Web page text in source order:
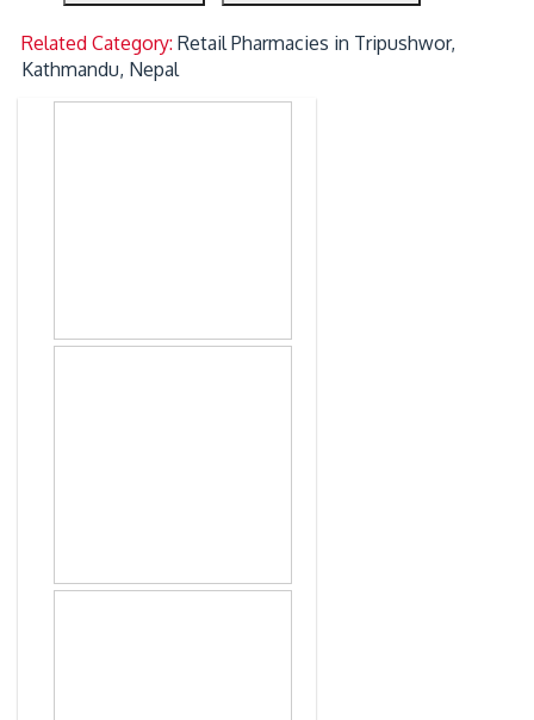
Related Category:Retail Pharmacies in Tripushwor,
Kathmandu, Nepal